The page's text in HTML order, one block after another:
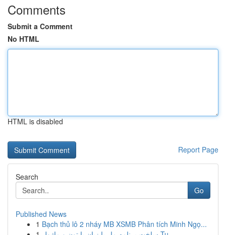
Comments
Submit a Comment
No HTML
HTML is disabled
Report Page
Search
Go
Published News
1 Bạch thủ lô 2 nháy MB XSMB Phân tích Minh Ngọ...